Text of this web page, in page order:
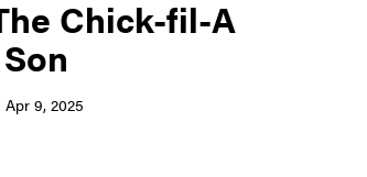
Chick-fil-A
Apr 9, 2025